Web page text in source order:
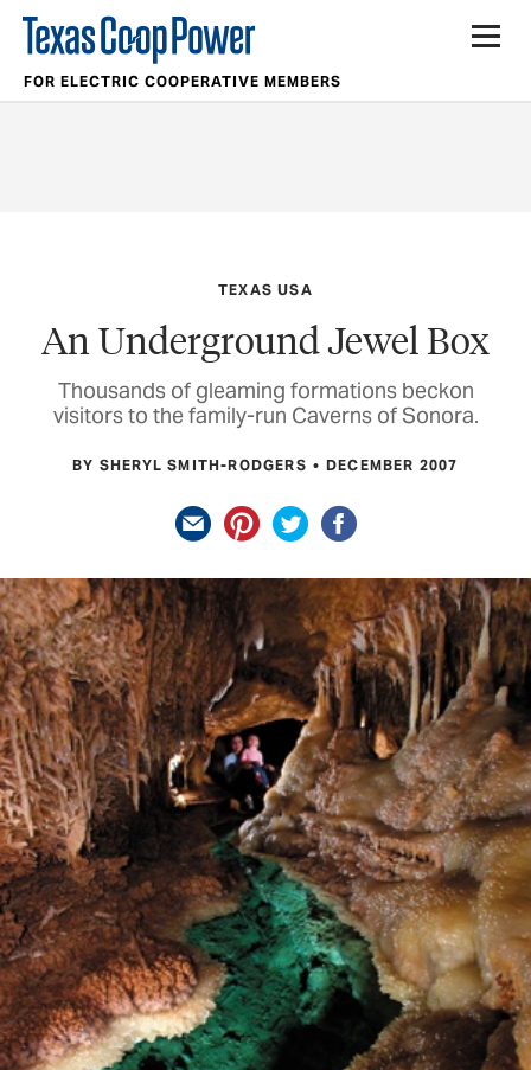
FOR ELECTRIC COOPERATIVE MEMBERS
TEXAS USA
An Underground Jewel Box
Thousands of gleaming formations beckon
visitors to the family-run Caverns of Sonora.
BY SHERYL SMITH-RODGERS DECEMBER 2007